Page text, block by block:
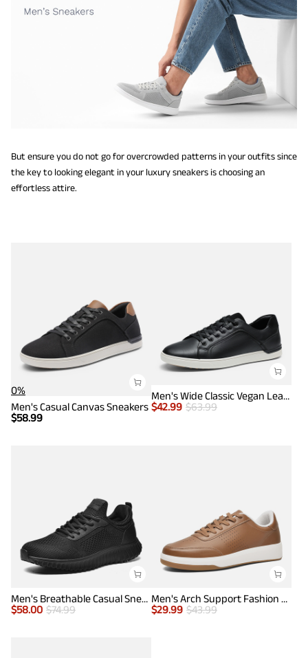
But ensure you do not go for overcrowded patterns in your outfits since
the key to looking elegant in your luxury sneakers is choosing an
effortless attire.
0%
Men's Casual Canvas Sneakers
$58.99
Men's Wide Classic Vegan Leather Sneakers
$42.99 $63.99
Men's Breathable Casual Sneakers
$58.00 $74.99
Men's Arch Support Fashion Sneakers
$29.99 $43.99